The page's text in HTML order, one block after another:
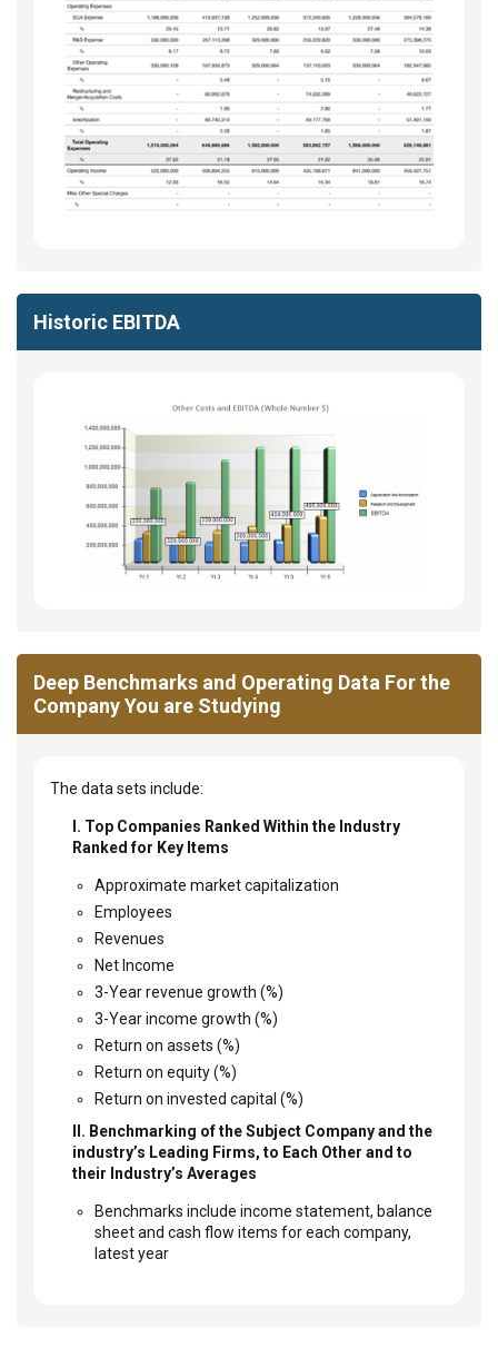
Historic EBITDA
Deep Benchmarks and Operating Data For the
Company You are Studying
The data sets include:
I. Top Companies Ranked Within the Industry
Ranked for Key Items
Approximate market capitalization
Employees
Revenues
Net Income
3-Year revenue growth (%)
3-Year income growth (%)
Return on assets (%)
Return on equity (%)
Return on invested capital (%)
II. Benchmarking of the Subject Company and the
industry’s Leading Firms, to Each Other and to
their Industry’s Averages
Benchmarks include income statement, balance
sheet and cash flow items for each company,
latest year